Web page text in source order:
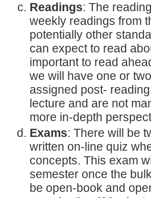
Readings: The
weekly readings from
potentially other
can expect to read
important to read
we will have one or
assigned post-
lecture and are not
more in-depth
Exams: There will be
written on-line quiz
concepts. This exam
semester once the
be open-book and